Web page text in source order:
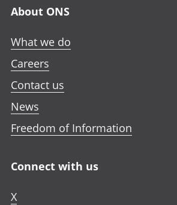
About ONS
What we do
Careers
Contact us
News
Freedom of Information
Connect with us
X